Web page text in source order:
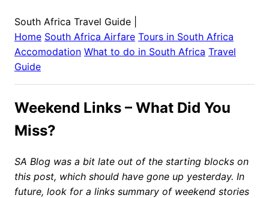
South Africa Travel Guide
Home South Africa Airfare Tours in South Africa
Accomodation What to do in South Africa Travel
Guide
Weekend Links – What Did You
Miss?
SA Blog was a bit late out of the starting blocks on
this post, which should have gone up yesterday. In
future, look for a links summary of weekend stories